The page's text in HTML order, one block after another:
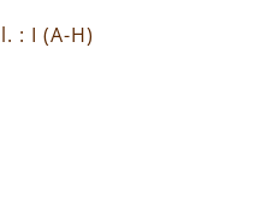
: I (A-H)